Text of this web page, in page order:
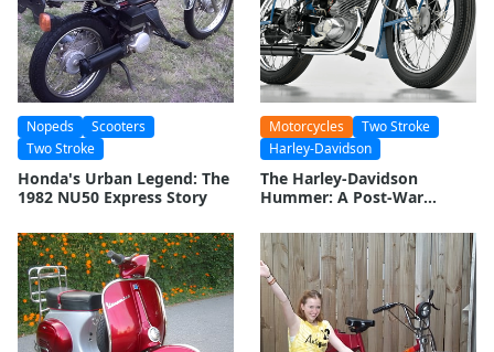
Nopeds
Scooters
Two Stroke
Honda's Urban Legend: The
1982 NU50 Express Story
Motorcycles
Two Stroke
Harley-Davidson
The Harley-Davidson
Hummer: A Post-War